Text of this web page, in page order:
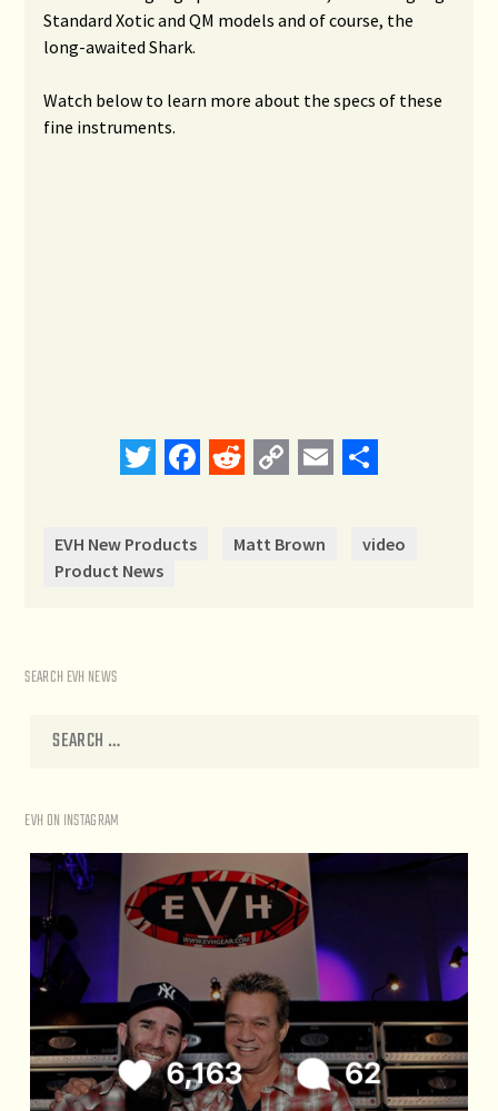
Standard Xotic and QM models and of course, the
long-awaited Shark.
Watch below to learn more about the specs of these
fine instruments.
Twitter
Facebook
RedditCopyEmail
EVH New Products Matt Brown
video
Product News
SEARCH EVH NEWS
EVH ON INSTAGRAM